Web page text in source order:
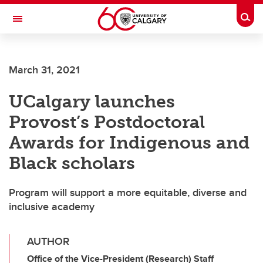
Skip to main content
Toggle Navigation
March 31, 2021
UCalgary launches
Provost’s Postdoctoral
Awards for Indigenous and
Black scholars
Program will support a more equitable, diverse and
inclusive academy
AUTHOR
Office of the Vice-President (Research) Staff